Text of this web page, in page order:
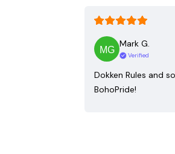
Mark G.
Verified
Dokken Rules and
BohoPride!